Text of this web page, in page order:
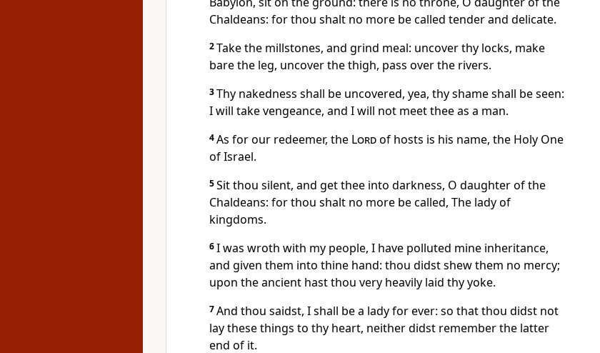
Chaldeans: for thou shalt no more be called tender and delicate.
2Take the millstones, and grind meal: uncover thy locks, make
bare the leg, uncover the thigh, pass over the rivers.
3Thy nakedness shall be uncovered, yea, thy shame shall be seen:
I will take vengeance, and I will not meet thee as a man.
4As for our redeemer, the Lordof hosts is his name, the Holy One
of Israel.
5Sit thou silent, and get thee into darkness, O daughter of the
Chaldeans: for thou shalt no more be called, The lady of
kingdoms.
6I was wroth with my people, I have polluted mine inheritance,
and given them into thine hand: thou didst shew them no mercy;
upon the ancient hast thou very heavily laid thy yoke.
7And thou saidst, I shall be a lady for ever: so that thou didst not
lay these things to thy heart, neither didst remember the latter
end of it.